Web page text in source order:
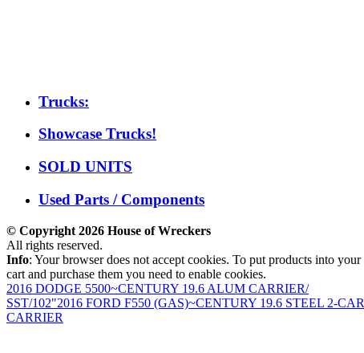
Trucks:
Showcase Trucks!
SOLD UNITS
Used Parts / Components
© Copyright 2026 House of Wreckers
All rights reserved.
Info: Your browser does not accept cookies. To put products into your
cart and purchase them you need to enable cookies.
2016 DODGE 5500~CENTURY 19.6 ALUM CARRIER/
SST/102"2016 FORD F550 (GAS)~CENTURY 19.6 STEEL 2-CAR
CARRIER